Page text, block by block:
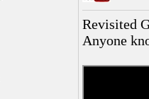
Revisited
Anyone